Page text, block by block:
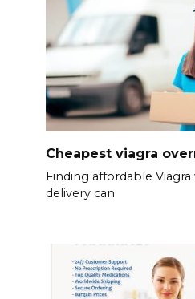
Cheapest viagra
Finding affordable
delivery can